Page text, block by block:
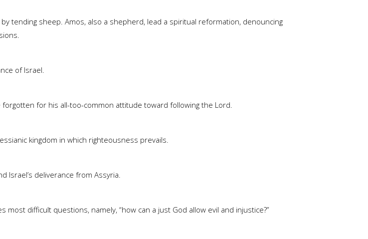
tending sheep. Amos, also a shepherd, lead a spiritual reformation, denouncing
of Israel.
for his all-too-common attitude toward following the Lord.
kingdom in which righteousness prevails.
Israel’s deliverance from Assyria.
difficult questions, namely, “how can a just God allow evil and injustice?”